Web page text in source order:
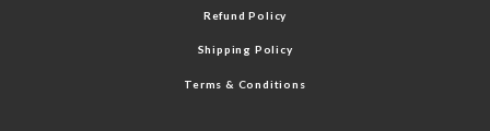
Refund Policy
Shipping Policy
Terms & Conditions